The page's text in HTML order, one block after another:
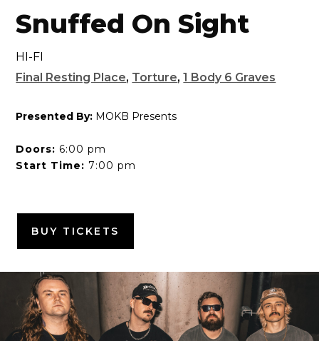
Snuffed On Sight
HI-FI
Final Resting Place, Torture,1 Body 6 Graves
Presented By: MOKB Presents
Doors: 6:00 pm
Start Time: 7:00 pm
BUY TICKETS